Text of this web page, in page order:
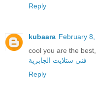
Reply
kubaara February 8,
cool you are the
فني ستلايت الجابرية
Reply